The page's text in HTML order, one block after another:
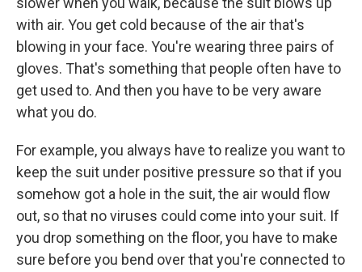
with air. You get cold because of the air that's
blowing in your face. You're wearing three pairs of
gloves. That's something that people often have to
get used to. And then you have to be very aware
what you do.
For example, you always have to realize you want to
keep the suit under positive pressure so that if you
somehow got a hole in the suit, the air would flow
out, so that no viruses could come into your suit. If
you drop something on the floor, you have to make
sure before you bend over that you're connected to